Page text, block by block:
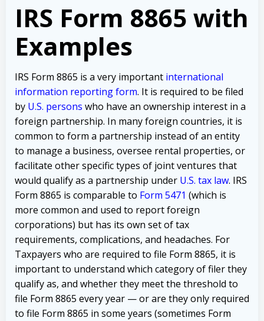
IRS Form 8865 with
Examples
IRS Form 8865 is a very important international
information reporting form. It is required to be filed
by U.S. persons who have an ownership interest in a
foreign partnership. In many foreign countries, it is
common to form a partnership instead of an entity
to manage a business, oversee rental properties, or
facilitate other specific types of joint ventures that
would qualify as a partnership under U.S. tax law. IRS
Form 8865 is comparable to Form 5471 (which is
more common and used to report foreign
corporations) but has its own set of tax
requirements, complications, and headaches. For
Taxpayers who are required to file Form 8865, it is
important to understand which category of filer they
qualify as, and whether they meet the threshold to
file Form 8865 every year — or are they only required
to file Form 8865 in some years (sometimes Form